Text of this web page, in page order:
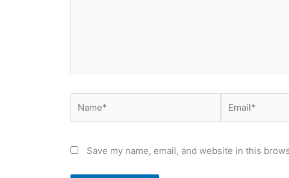
Save my name, email, and website in this